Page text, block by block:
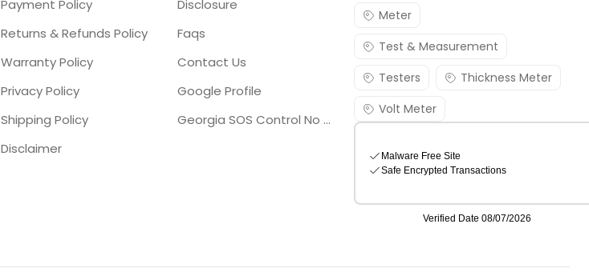
Payment Policy
Returns & Refunds Policy
Warranty Policy
Privacy Policy
Shipping Policy
Disclaimer
Disclosure
Faqs
Contact Us
Google Profile
Georgia SOS Control No 25036795
Meter
Test & Measurement
Testers
Thickness Meter
Volt Meter